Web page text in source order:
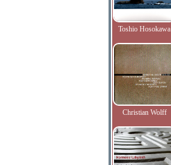
Toshio Hosokawa
Christian Wolff